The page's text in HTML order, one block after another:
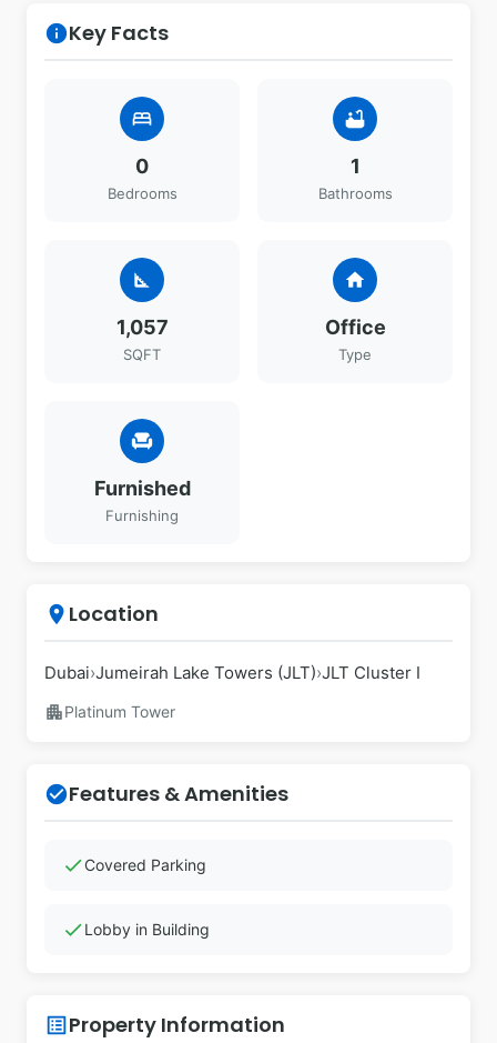
infoKey Facts
bed
0
Bedrooms
bathtub
1
Bathrooms
square_foot
1,057
SQFT
home
Office
Type
chair
Furnished
Furnishing
place Location
Dubai›Jumeirah Lake Towers (JLT)›JLT Cluster I
apartmentPlatinum Tower
check_circleFeatures & Amenities
checkCovered Parking
checkLobby in Building
list_altProperty Information